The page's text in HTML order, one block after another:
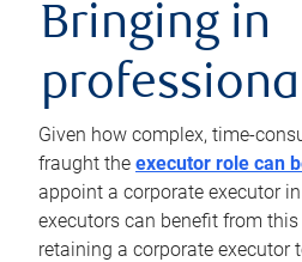
Bringing in
Given how complex, time-
fraught the executor role can
appoint a corporate executor
executors can benefit from
retaining a corporate executor